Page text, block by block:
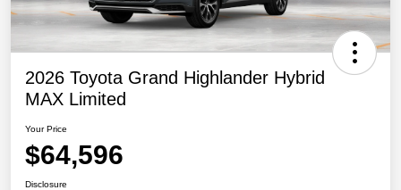
2026 Toyota Grand Highlander Hybrid
MAX Limited
Your Price
$64,596
Disclosure